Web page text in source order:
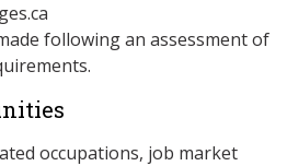
following an assessment of
occupations, job market